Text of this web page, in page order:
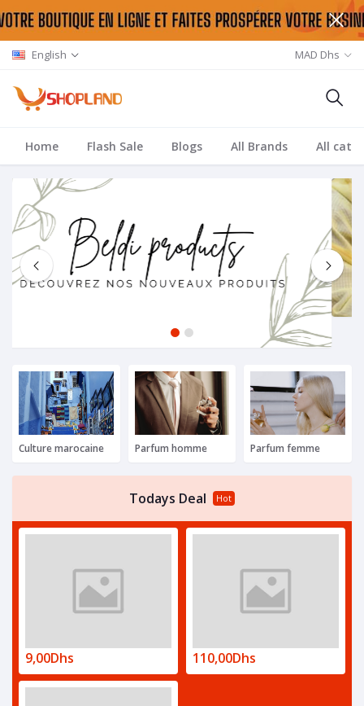
English MAD Dhs
Home Flash Sale Blogs All Brands All
1 2
Culture marocaine Parfum homme Parfum femme
Todays Deal Hot
9,00Dhs 110,00Dhs